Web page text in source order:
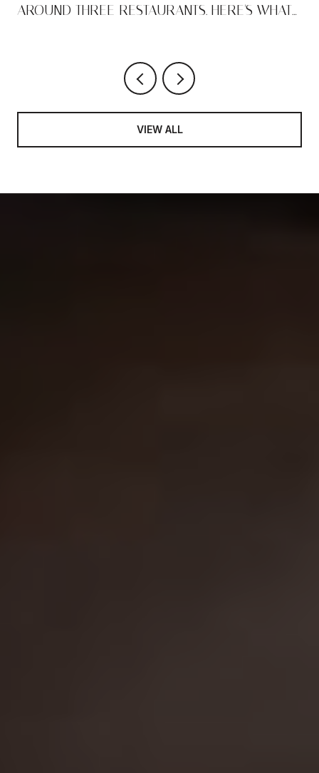
AROUND THREE RESTAURANTS. HERE'S WHAT
VIEW ALL